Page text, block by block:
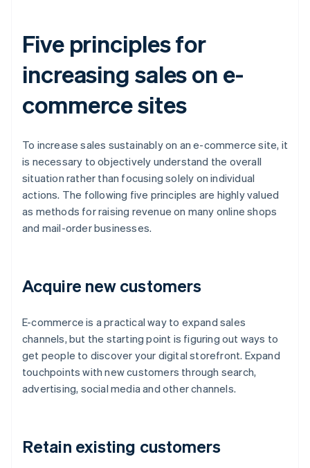
Five principles for
increasing sales on e-
commerce sites
To increase sales sustainably on an e-commerce site, it
is necessary to objectively understand the overall
situation rather than focusing solely on individual
actions. The following five principles are highly valued
as methods for raising revenue on many online shops
and mail-order businesses.
Acquire new customers
E-commerce is a practical way to expand sales
channels, but the starting point is figuring out ways to
get people to discover your digital storefront. Expand
touchpoints with new customers through search,
advertising, social media and other channels.
Retain existing customers